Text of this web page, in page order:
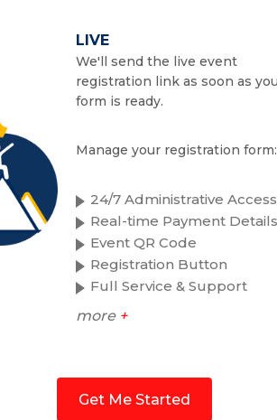
LIVE
We'll send the live event
registration link as soon as
form is ready.
Manage your registration form:
24/7 Administrative Access
Real-time Payment Details
Event QR Code
Registration Button
Full Service & Support
more +
Get Me Started